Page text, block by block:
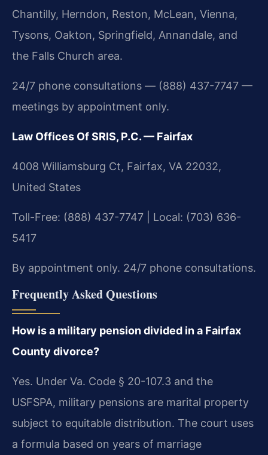
Chantilly, Herndon, Reston, McLean, Vienna,
Tysons, Oakton, Springfield, Annandale, and
the Falls Church area.
24/7 phone consultations — (888) 437-7747 —
meetings by appointment only.
Law Offices Of SRIS, P.C. — Fairfax
4008 Williamsburg Ct, Fairfax, VA 22032,
United States
Toll-Free: (888) 437-7747 | Local: (703) 636-
5417
By appointment only. 24/7 phone consultations.
Frequently Asked Questions
How is a military pension divided in a Fairfax
County divorce?
Yes. Under Va. Code § 20-107.3 and the
USFSPA, military pensions are marital property
subject to equitable distribution. The court uses
a formula based on years of marriage